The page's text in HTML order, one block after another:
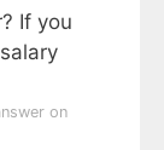
If you
on